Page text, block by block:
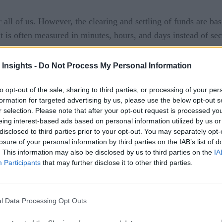
Insights - Do Not Process My Personal Information
opt-out of the sale, sharing to third parties, or processing of your
for targeted advertising by us, please use the below opt-out
selection. Please note that after your opt-out request is processed
interest-based ads based on personal information utilized by us
to third parties prior to your opt-out. You may separately
of your personal information by third parties on the IAB’s list of
This information may also be disclosed by us to third parties on the
Participants that may further disclose it to other third parties.
Data Processing Opt Outs
of us. However, the clearing and settling of funds are
often measured in minutes, hours, and days instead of
payment processing is a bit jarring in many markets.
to better digital services.
for Financial Services
,Mexico,United Kingdom ,India, and others have
real-time services to their customers at a time when the
in chargebacks. For customers, it means avoiding
processing, eliminating time zone issues with